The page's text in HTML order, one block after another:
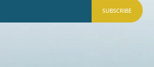
SUBSCRIBE